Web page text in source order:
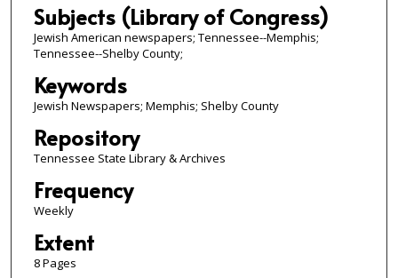
Subjects (Library of Congress)
Jewish American newspapers; Tennessee--Memphis;
Tennessee--Shelby County;
Keywords
Jewish Newspapers; Memphis; Shelby County
Repository
Tennessee State Library & Archives
Frequency
Weekly
Extent
8 Pages